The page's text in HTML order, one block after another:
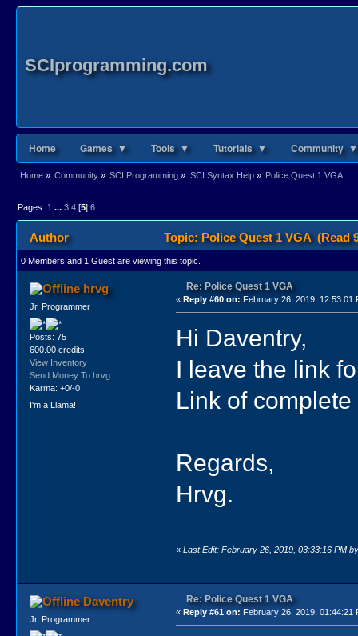
SCIprogramming.com
Home Games ▼ Tools ▼ Tutorials ▼ Community ▼
Home» Community» SCI Programming » SCI Syntax Help» Police Quest 1 VGA
Pages: 1 ... 3 4[5] 6
Author Topic: Police Quest 1 VGA (Read
0 Members and 1 Guest are viewing this topic.
hrvg
Jr. Programmer
Posts: 75
600.00 credits
View Inventory
Send Money To hrvg
Karma: +0/-0
I'm a Llama!
Re: Police Quest 1 VGA
« Reply #60 on: February 26, 2019, 12:53:01
Hi Daventry,
I leave the link
Link of
Regards,
Hrvg.
«Last Edit: February 26, 2019, 03:33:16 PM
Daventry
Jr. Programmer
Re: Police Quest 1 VGA
« Reply #61 on: February 26, 2019, 01:44:21